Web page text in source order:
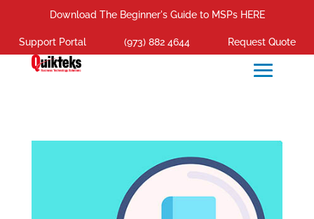
Download The Beginner's Guide to MSPs HERE
Support Portal (973) 882 4644 Request Quote